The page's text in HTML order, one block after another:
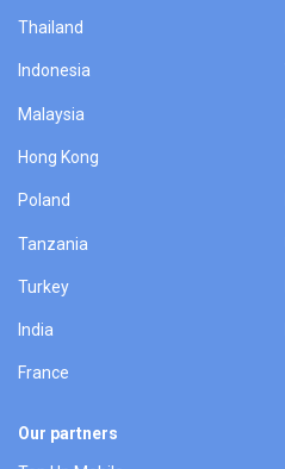
Thailand
Indonesia
Malaysia
Hong Kong
Poland
Tanzania
Turkey
India
France
Our partners